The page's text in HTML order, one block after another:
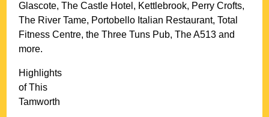
Glascote, The Castle Hotel, Kettlebrook, Perry Crofts,
The River Tame, Portobello Italian Restaurant, Total
Fitness Centre, the Three Tuns Pub, The A513 and
more.
Highlights
of This
Tamworth